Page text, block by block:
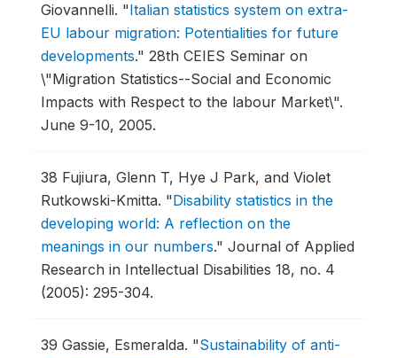
Giovannelli. "Italian statistics system on extra-
EU labour migration: Potentialities for future
developments." 28th CEIES Seminar on
\"Migration Statistics--Social and Economic
Impacts with Respect to the labour Market\".
June 9-10, 2005.
38 Fujiura, Glenn T, Hye J Park, and Violet
Rutkowski-Kmitta. "Disability statistics in the
developing world: A reflection on the
meanings in our numbers." Journal of Applied
Research in Intellectual Disabilities 18, no. 4
(2005): 295-304.
39 Gassie, Esmeralda. "Sustainability of anti-